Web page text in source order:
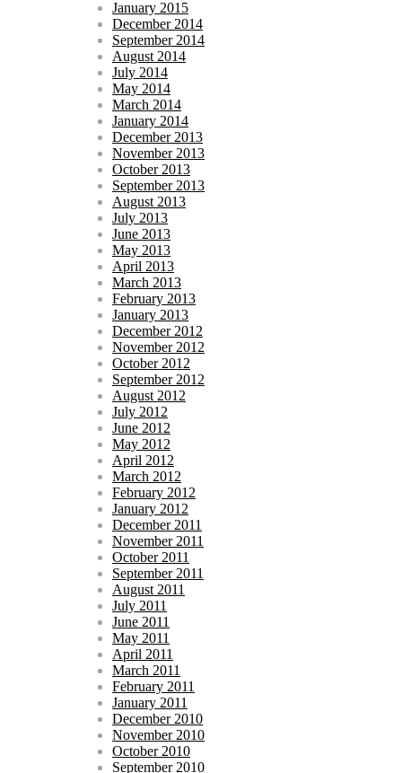
January 2015
December 2014
September 2014
August 2014
July 2014
May 2014
March 2014
January 2014
December 2013
November 2013
October 2013
September 2013
August 2013
July 2013
June 2013
May 2013
April 2013
March 2013
February 2013
January 2013
December 2012
November 2012
October 2012
September 2012
August 2012
July 2012
June 2012
May 2012
April 2012
March 2012
February 2012
January 2012
December 2011
November 2011
October 2011
September 2011
August 2011
July 2011
June 2011
May 2011
April 2011
March 2011
February 2011
January 2011
December 2010
November 2010
October 2010
September 2010